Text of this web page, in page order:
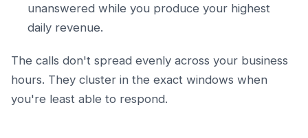
unanswered while you produce your highest
daily revenue.
The calls don't spread evenly across your business
hours. They cluster in the exact windows when
you're least able to respond.